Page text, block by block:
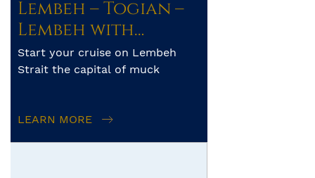
Lembeh – Togian –
Lembeh with
Whale Sharks
Start your cruise on Lembeh
Strait the capital of muck
i...
LEARN MORE